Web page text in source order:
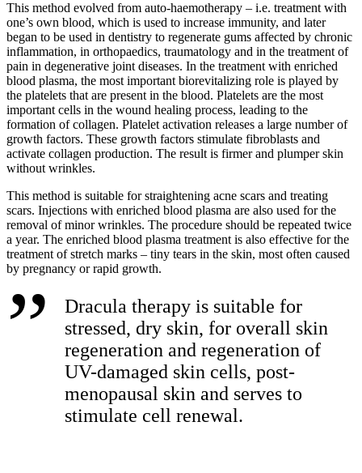
This method evolved from auto-haemotherapy – i.e. treatment with
one’s own blood, which is used to increase immunity, and later
began to be used in dentistry to regenerate gums affected by chronic
inflammation, in orthopaedics, traumatology and in the treatment of
pain in degenerative joint diseases. In the treatment with enriched
blood plasma, the most important biorevitalizing role is played by
the platelets that are present in the blood. Platelets are the most
important cells in the wound healing process, leading to the
formation of collagen. Platelet activation releases a large number of
growth factors. These growth factors stimulate fibroblasts and
activate collagen production. The result is firmer and plumper skin
without wrinkles.
This method is suitable for straightening acne scars and treating
scars. Injections with enriched blood plasma are also used for the
removal of minor wrinkles. The procedure should be repeated twice
a year. The enriched blood plasma treatment is also effective for the
treatment of stretch marks – tiny tears in the skin, most often caused
by pregnancy or rapid growth.
Dracula therapy is suitable for
stressed, dry skin, for overall skin
regeneration and regeneration of
UV-damaged skin cells, post-
menopausal skin and serves to
stimulate cell renewal.